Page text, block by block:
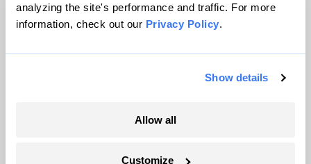
analyzing the site's performance and traffic. For more
information, check out our Privacy Policy.
Show details
Allow all
Customize
© 1999-2026 Grist Magazine, Inc. All rights reserved.
Grist is powered byWordPress VIP